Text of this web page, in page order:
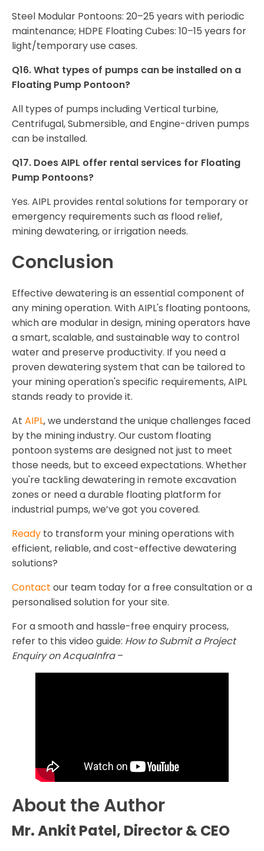
Steel Modular Pontoons: 20–25 years with periodic
maintenance; HDPE Floating Cubes: 10–15 years for
light/temporary use cases.
Q16. What types of pumps can be installed on a
Floating Pump Pontoon?
All types of pumps including Vertical turbine,
Centrifugal, Submersible, and Engine-driven pumps
can be installed.
Q17. Does AIPL offer rental services for Floating
Pump Pontoons?
Yes. AIPL provides rental solutions for temporary or
emergency requirements such as flood relief,
mining dewatering, or irrigation needs.
Conclusion
Effective dewatering is an essential component of
any mining operation. With AIPL's floating pontoons,
which are modular in design, mining operators have
a smart, scalable, and sustainable way to control
water and preserve productivity. If you need a
proven dewatering system that can be tailored to
your mining operation's specific requirements, AIPL
stands ready to provide it.
At AIPL, we understand the unique challenges faced
by the mining industry. Our custom floating
pontoon systems are designed not just to meet
those needs, but to exceed expectations. Whether
you're tackling dewatering in remote excavation
zones or need a durable floating platform for
industrial pumps, we’ve got you covered.
Ready to transform your mining operations with
efficient, reliable, and cost-effective dewatering
solutions?
Contact our team today for a free consultation or a
personalised solution for your site.
For a smooth and hassle-free enquiry process,
refer to this video guide: How to Submit a Project
Enquiry on AcquaInfra–
About the Author
Mr. Ankit Patel, Director & CEO